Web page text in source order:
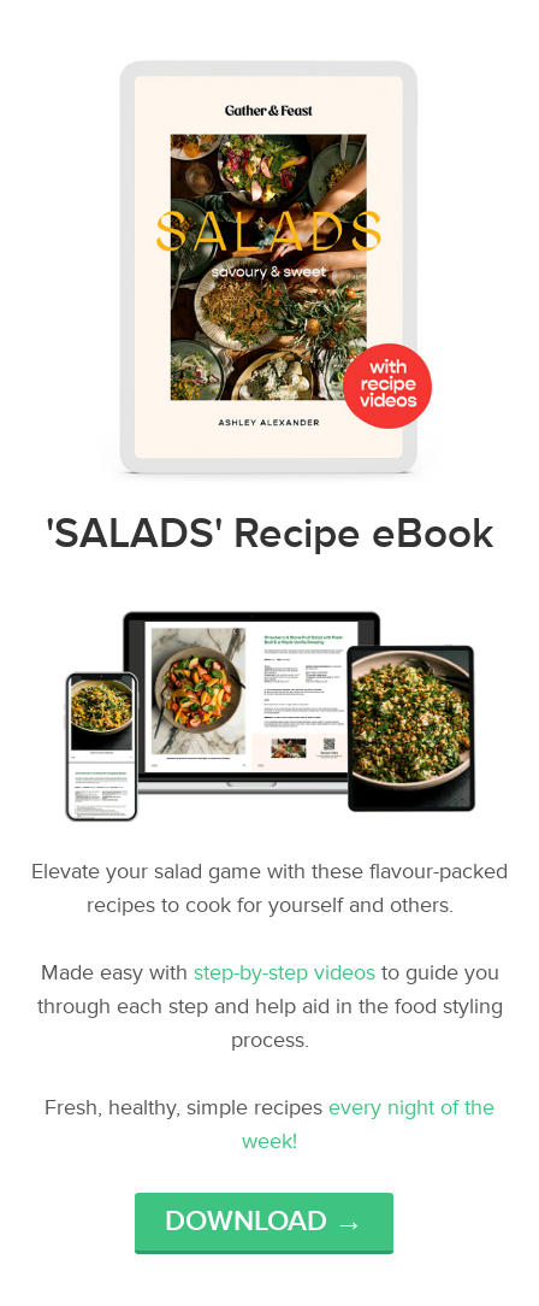
'SALADS' Recipe eBook
Elevate your salad game with these flavour-packed
recipes to cook for yourself and others.
Made easy with step-by-step videosto guide you
through each step and help aid in the food styling
process.
Fresh, healthy, simple recipes every night of the
week!
DOWNLOAD →